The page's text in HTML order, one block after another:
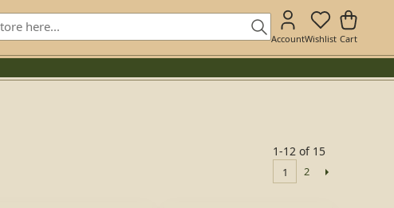
AccountWishlist Cart
1-12 of 15
1 2